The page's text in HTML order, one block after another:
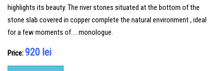
highlights its beauty. The river stones situated at the bottom of the
stone slab covered in copper complete the natural environment , ideal
for a few moments of … monologue.
Price: 920 lei